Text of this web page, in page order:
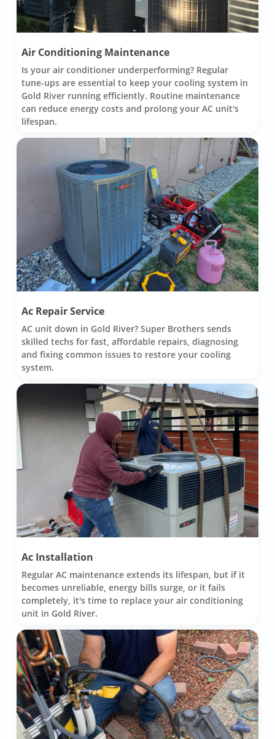
Air Conditioning Maintenance
Is your air conditioner underperforming? Regular
tune-ups are essential to keep your cooling system in
Gold River running efficiently. Routine maintenance
can reduce energy costs and prolong your AC unit's
lifespan.
Ac Repair Service
AC unit down in Gold River? Super Brothers sends
skilled techs for fast, affordable repairs, diagnosing
and fixing common issues to restore your cooling
system.
Ac Installation
Regular AC maintenance extends its lifespan, but if it
becomes unreliable, energy bills surge, or it fails
completely, it's time to replace your air conditioning
unit in Gold River.